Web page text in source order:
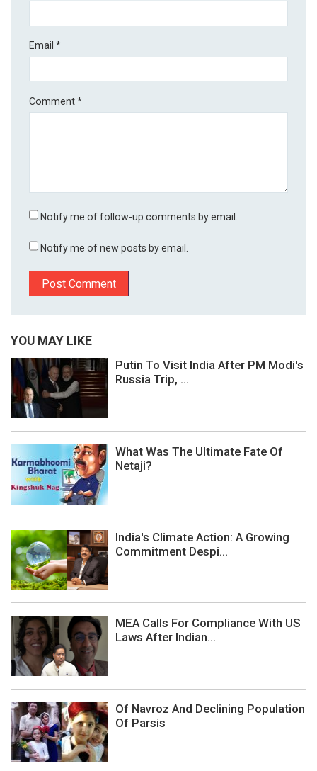
Email*
Comment*
Notify me of follow-up comments by email.
Notify me of new posts by email.
YOU MAY LIKE
Putin To Visit India After PM Modi's
Russia Trip, ...
What Was The Ultimate Fate Of
Netaji?
India's Climate Action: A Growing
Commitment Despi...
MEA Calls For Compliance With US
Laws After Indian...
Of Navroz And Declining Population
Of Parsis